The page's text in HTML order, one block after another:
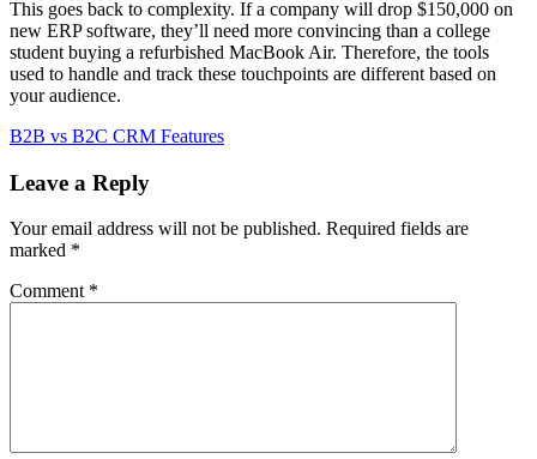
This goes back to complexity. If a company will drop $150,000 on
new ERP software, they’ll need more convincing than a college
student buying a refurbished MacBook Air. Therefore, the tools
used to handle and track these touchpoints are different based on
your audience.
B2B vs B2C CRM Features
Leave a Reply
Your email address will not be published. Required fields are
marked *
Comment *